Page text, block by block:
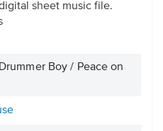
sheet music file.
Boy / Peace on